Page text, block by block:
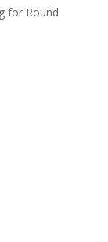
for Round